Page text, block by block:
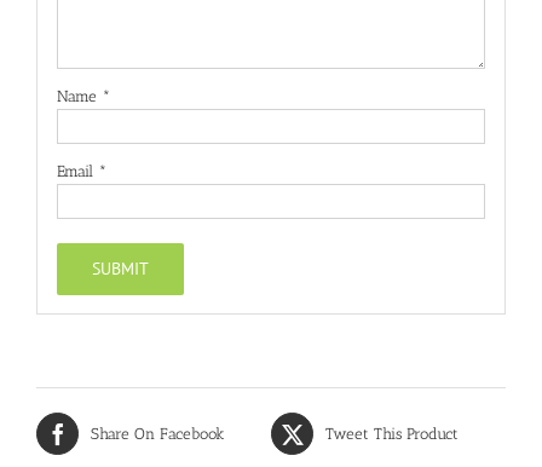
Name *
Email *
Share On Facebook Tweet This Product